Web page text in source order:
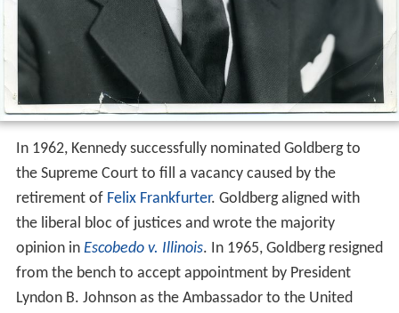
In 1962, Kennedy successfully nominated Goldberg to
the Supreme Court to fill a vacancy caused by the
retirement of Felix Frankfurter. Goldberg aligned with
the liberal bloc of justices and wrote the majority
opinion in Escobedo v. Illinois. In 1965, Goldberg resigned
from the bench to accept appointment by President
Lyndon B. Johnson as the Ambassador to the United